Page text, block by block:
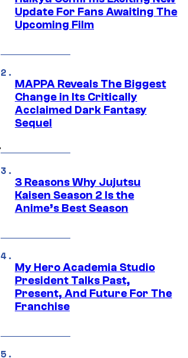
Update For Fans Awaiting The
Upcoming Film
MAPPA Reveals The Biggest
Change in Its Critically
Acclaimed Dark Fantasy
Sequel
3 Reasons Why Jujutsu
Kaisen Season 2 Is the
Anime’s Best Season
My Hero Academia Studio
President Talks Past,
Present, And Future For The
Franchise